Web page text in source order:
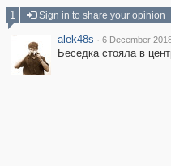
1 Sign in to share your opinion
alek48s · 6 December
Беседка стояла в